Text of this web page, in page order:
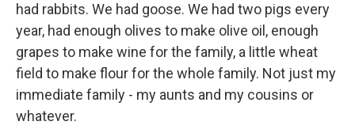
had rabbits. We had goose. We had two pigs every
year, had enough olives to make olive oil, enough
grapes to make wine for the family, a little wheat
field to make flour for the whole family. Not just my
immediate family - my aunts and my cousins or
whatever.